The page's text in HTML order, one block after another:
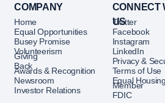
taxonomy.
policies, and regulatory
and
business units.
COMPANY
Home
Equal Opportunities
Busey Promise
Volunteerism
Giving
Back
Awards & Recognition
Newsroom
Investor Relations
CONNECT
US
Twitter
Facebook
Instagram
LinkedIn
Privacy &
Terms of Use
Equal
Member
FDIC